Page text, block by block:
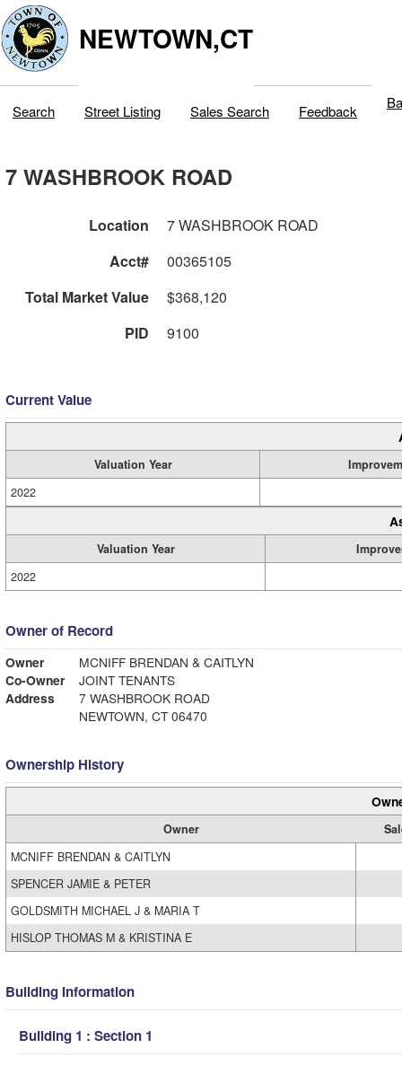
NEWTOWN,CT
Search Street Listing Sales Search Feedback
7 WASHBROOK ROAD
Location
7 WASHBROOK ROAD
Acct#
00365105
Total Market Value
$368,120
PID
9100
Current Value
Valuation Year
2022
Valuation Year
2022
Owner of Record
Owner
MCNIFF BRENDAN & CAITLYN
Co-Owner
JOINT TENANTS
Address
7 WASHBROOK ROAD
NEWTOWN, CT 06470
Ownership History
Owner
MCNIFF BRENDAN & CAITLYN
SPENCER JAMIE & PETER
GOLDSMITH MICHAEL J & MARIA T
HISLOP THOMAS M & KRISTINA E
Building Information
Building 1 : Section 1